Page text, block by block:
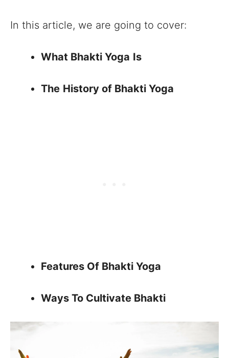
In this article, we are going to cover:
What Bhakti Yoga Is
The History of Bhakti Yoga
Features Of Bhakti Yoga
Ways To Cultivate Bhakti